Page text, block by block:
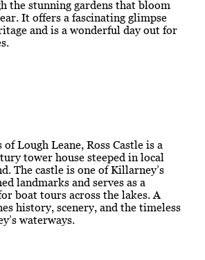
the stunning gardens that bloom
It offers a fascinating glimpse
and is a wonderful day out for
of Lough Leane, Ross Castle is a
tower house steeped in local
The castle is one of Killarney’s
landmarks and serves as a
boat tours across the lakes. A
history, scenery, and the timeless
waterways.